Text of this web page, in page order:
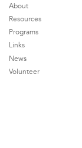
About
Resources
Programs
Links
News
Volunteer